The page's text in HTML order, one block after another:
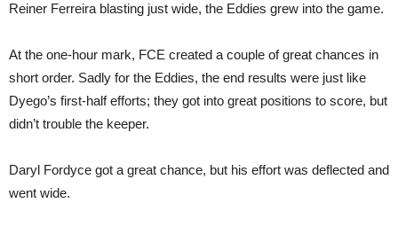
Reiner Ferreira blasting just wide, the Eddies grew into the game.
At the one-hour mark, FCE created a couple of great chances in
short order. Sadly for the Eddies, the end results were just like
Dyego’s first-half efforts; they got into great positions to score, but
didn’t trouble the keeper.
Daryl Fordyce got a great chance, but his effort was deflected and
went wide.